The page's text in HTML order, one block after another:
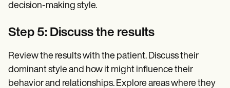
decision-making style.
Step 5: Discuss the results
Review the results with the patient. Discuss their
dominant style and how it might influence their
behavior and relationships. Explore areas where they